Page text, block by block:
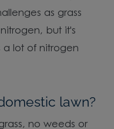
as grass
but it's
a lot of nitrogen
lawn?
no weeds or